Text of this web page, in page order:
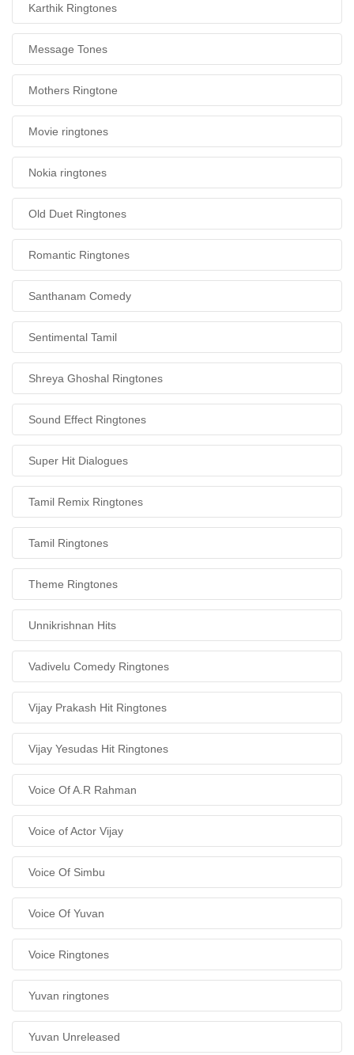
Karthik Ringtones
Message Tones
Mothers Ringtone
Movie ringtones
Nokia ringtones
Old Duet Ringtones
Romantic Ringtones
Santhanam Comedy
Sentimental Tamil
Shreya Ghoshal Ringtones
Sound Effect Ringtones
Super Hit Dialogues
Tamil Remix Ringtones
Tamil Ringtones
Theme Ringtones
Unnikrishnan Hits
Vadivelu Comedy Ringtones
Vijay Prakash Hit Ringtones
Vijay Yesudas Hit Ringtones
Voice Of A.R Rahman
Voice of Actor Vijay
Voice Of Simbu
Voice Of Yuvan
Voice Ringtones
Yuvan ringtones
Yuvan Unreleased